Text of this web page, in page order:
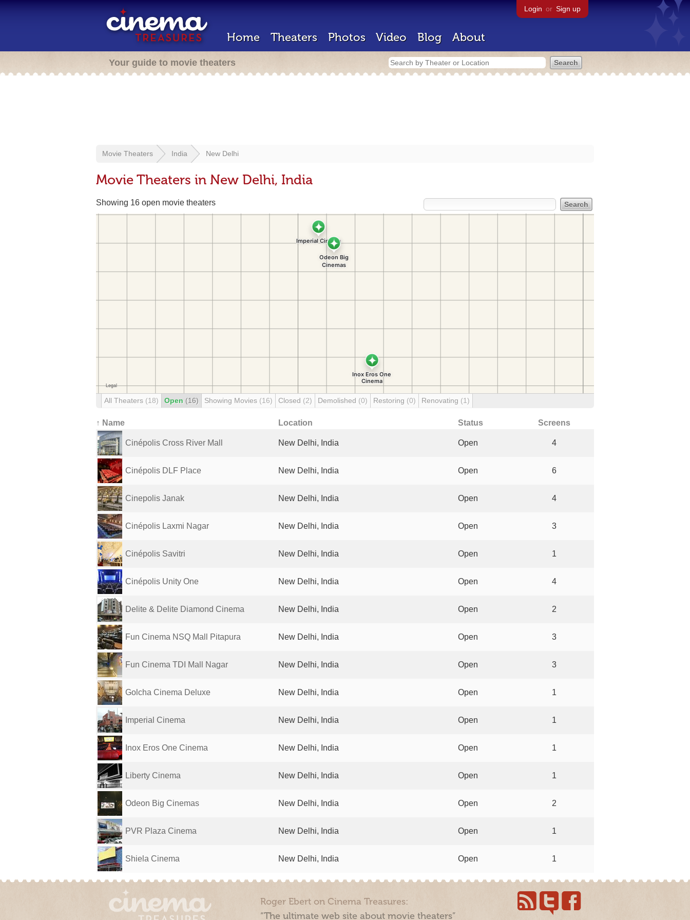
Login or Sign up
Home Theaters Photos Video Blog About
Your guide to movie theaters
Movie Theaters India New Delhi
Movie Theaters in New Delhi, India
Showing 16 open movie theaters
All Theaters (18) Open (16) Showing Movies (16) Closed (2) Demolished (0) Restoring (0) Renovating (1)
↑ Name Location Status Screens
Cinépolis Cross River Mall New Delhi, India Open 4
Cinépolis DLF Place New Delhi, India Open 6
Cinepolis Janak New Delhi, India Open 4
Cinépolis Laxmi Nagar New Delhi, India Open 3
Cinépolis Savitri New Delhi, India Open 1
Cinépolis Unity One New Delhi, India Open 4
Delite & Delite Diamond Cinema New Delhi, India Open 2
Fun Cinema NSQ Mall Pitapura New Delhi, India Open 3
Fun Cinema TDI Mall Nagar New Delhi, India Open 3
Golcha Cinema Deluxe New Delhi, India Open 1
Imperial Cinema New Delhi, India Open 1
Inox Eros One Cinema New Delhi, India Open 1
Liberty Cinema New Delhi, India Open 1
Odeon Big Cinemas New Delhi, India Open 2
PVR Plaza Cinema New Delhi, India Open 1
Shiela Cinema New Delhi, India Open 1
Roger Ebert on Cinema Treasures:
“The ultimate web site about movie theaters”